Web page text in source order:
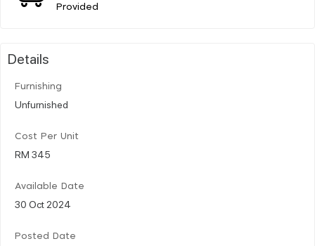
Provided
Details
Furnishing
Unfurnished
Cost Per Unit
RM 345
Available Date
30 Oct 2024
Posted Date